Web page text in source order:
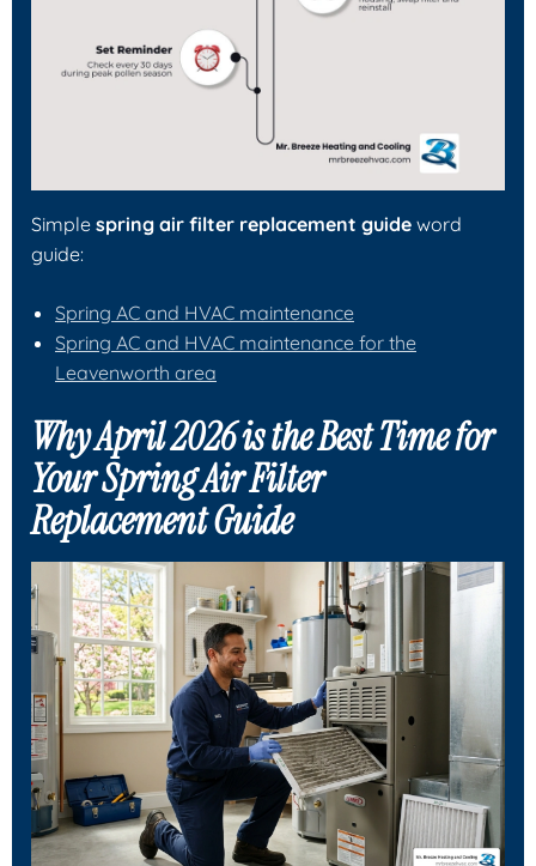
Simple spring air filter replacement guide word
guide:
Spring AC and HVAC maintenance
Spring AC and HVAC maintenance for the
Leavenworth area
Why April 2026 is the Best Time for
Your Spring Air Filter
Replacement Guide